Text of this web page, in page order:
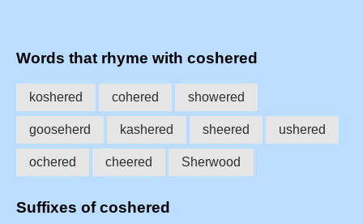
Words that rhyme with coshered
koshered cohered showered
gooseherd kashered sheered ushered
ochered cheered Sherwood
Suffixes of coshered